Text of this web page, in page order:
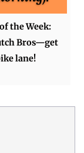
the Week:
Bros—get
lane!